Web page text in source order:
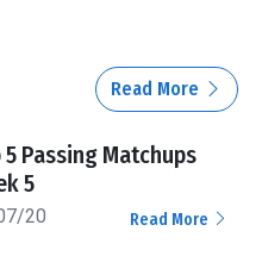
Read More
5 Passing Matchups
5
20 Read More